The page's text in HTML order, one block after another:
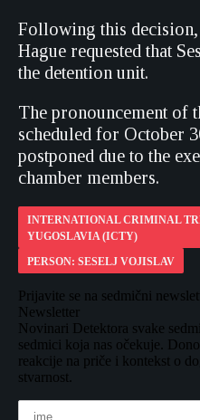
Following this decision,
Hague requested that
the detention unit.
The pronouncement of
scheduled for October
postponed due to the
chamber members.
INTERNATIONAL CRIMINAL
YUGOSLAVIA (ICTY)
PERSON: SESELJ VOJISLAV
Prijavite se na sedmični
Newsletter
Novinari Detektora svake
sedmici koja nas očekuje.
reakcije na priče i kontekst o
stvarnost.